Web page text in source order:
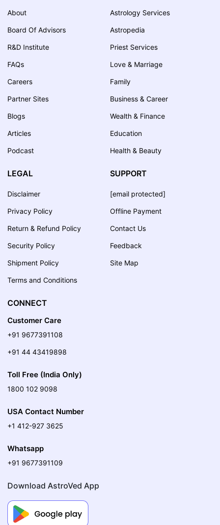
About
Board Of Advisors
R&D Institute
FAQs
Careers
Partner Sites
Blogs
Articles
Podcast
Astrology Services
Astropedia
Priest Services
Love & Marriage
Family
Business & Career
Wealth & Finance
Education
Health & Beauty
LEGAL
Disclaimer
Privacy Policy
Return & Refund Policy
Security Policy
Shipment Policy
Terms and Conditions
SUPPORT
[email protected]
Offline Payment
Contact Us
Feedback
Site Map
CONNECT
Customer Care
+91 9677391108
+91 44 43419898
Toll Free (India Only)
1800 102 9098
USA Contact Number
+1 412-927 3625
Whatsapp
+91 9677391109
Download AstroVed App